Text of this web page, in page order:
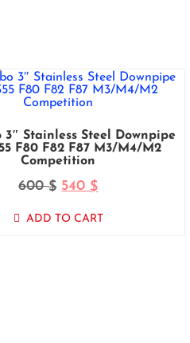
3″ Stainless Steel Downpipe
F80 F82 F87 M3/M4/M2
Competition
600$ 540 $
ADD TO CART